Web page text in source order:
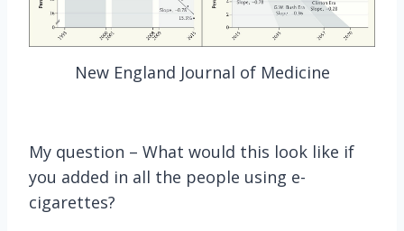
New England Journal of Medicine
My question – What would this look like if
you added in all the people using e-
cigarettes?